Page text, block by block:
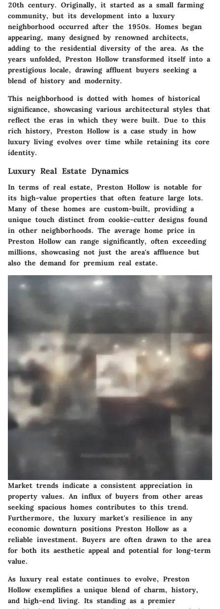
20th century. Originally, it started as a small farming
community, but its development into a luxury
neighborhood occurred after the 1950s. Homes began
appearing, many designed by renowned architects,
adding to the residential diversity of the area. As the
years unfolded, Preston Hollow transformed itself into a
prestigious locale, drawing affluent buyers seeking a
blend of history and modernity.
This neighborhood is dotted with homes of historical
significance, showcasing various architectural styles that
reflect the eras in which they were built. Due to this
rich history, Preston Hollow is a case study in how
luxury living evolves over time while retaining its core
identity.
Luxury Real Estate Dynamics
In terms of real estate, Preston Hollow is notable for
its high-value properties that often feature large lots.
Many of these homes are custom-built, providing a
unique touch distinct from cookie-cutter designs found
in other neighborhoods. The average home price in
Preston Hollow can range significantly, often exceeding
millions, showcasing not just the area's affluence but
also the demand for premium real estate.
Market trends indicate a consistent appreciation in
property values. An influx of buyers from other areas
seeking spacious homes contributes to this trend.
Furthermore, the luxury market's resilience in any
economic downturn positions Preston Hollow as a
reliable investment. Buyers are often drawn to the area
for both its aesthetic appeal and potential for long-term
value.
As luxury real estate continues to evolve, Preston
Hollow exemplifies a unique blend of charm, history,
and high-end living. Its standing as a premier